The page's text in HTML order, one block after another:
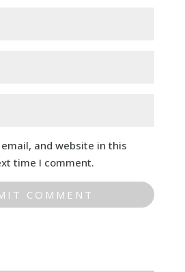
and website in this
time I comment.